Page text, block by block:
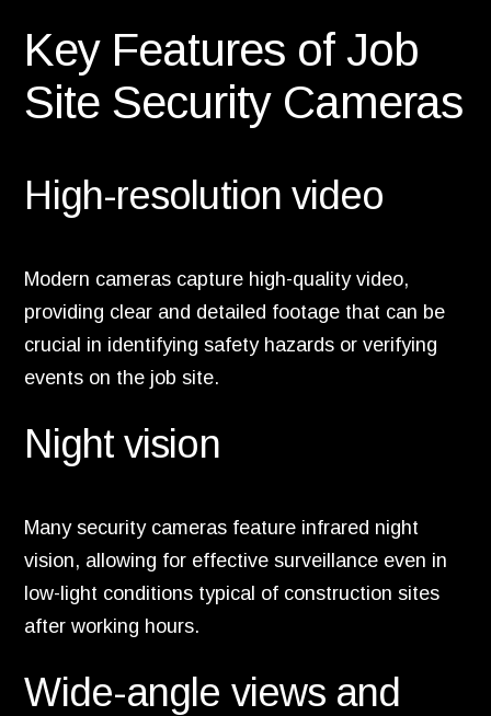
Key Features of Job
Site Security Cameras
High-resolution video
Modern cameras capture high-quality video,
providing clear and detailed footage that can be
crucial in identifying safety hazards or verifying
events on the job site.
Night vision
Many security cameras feature infrared night
vision, allowing for effective surveillance even in
low-light conditions typical of construction sites
after working hours.
Wide-angle views and